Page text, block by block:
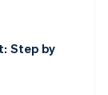
Step by